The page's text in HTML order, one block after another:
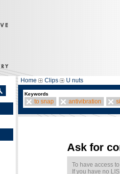
Home Clips U nuts
Keywords
to snap antivibration
Ask for
To have access
If you have no